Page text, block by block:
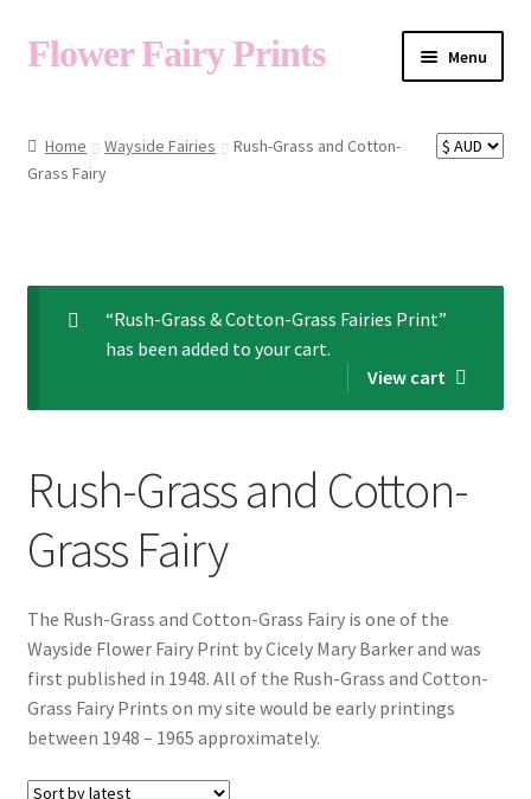
Flower Fairy Prints Menu
Cart
Blog
Home Wayside Fairies
Rush-Grass and Cotton-
Grass Fairy
“Rush-Grass & Cotton-Grass Fairies Print”
has been added to your cart.
View cart
Rush-Grass and Cotton-
Grass Fairy
The Rush-Grass and Cotton-Grass Fairy is one of the
Wayside Flower Fairy Print by Cicely Mary Barker and was
first published in 1948. All of the Rush-Grass and Cotton-
Grass Fairy Prints on my site would be early printings
between 1948 – 1965 approximately.